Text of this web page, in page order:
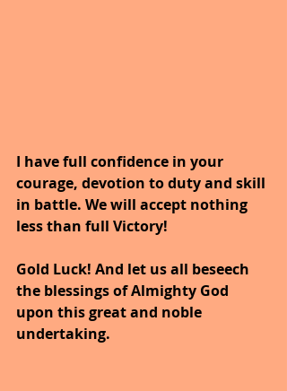
I have full confidence in your
courage, devotion to duty and skill
in battle. We will accept nothing
less than full Victory!
Gold Luck! And let us all beseech
the blessings of Almighty God
upon this great and noble
undertaking.